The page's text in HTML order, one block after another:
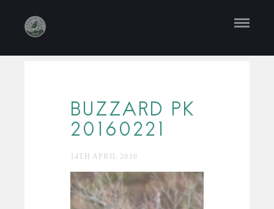
BUZZARD PK
20160221
14TH APRIL 2016